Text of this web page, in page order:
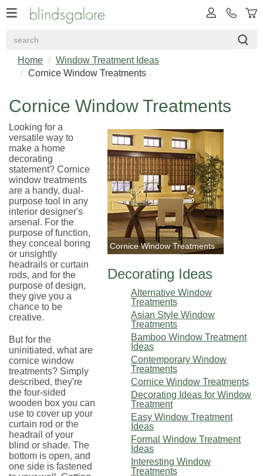
Home
Window Treatment Ideas
Cornice Window Treatments
Cornice Window Treatments
Cornice Window Treatments
Decorating Ideas
Alternative Window
Treatments
Asian Style Window
Treatments
Bamboo Window Treatment
Ideas
Contemporary Window
Treatments
Cornice Window Treatments
Decorating Ideas for Window
Treatment
Easy Window Treatment
Ideas
Formal Window Treatment
Ideas
Interesting Window
Treatments
Looking for a
versatile way to
make a home
decorating
statement? Cornice
window treatments
are a handy, dual-
purpose tool in any
interior designer's
arsenal. For the
purpose of function,
they conceal boring
or unsightly
headrails or curtain
rods, and for the
purpose of design,
they give you a
chance to be
creative.
But for the
uninitiated, what are
cornice window
treatments? Simply
described, they're
the four-sided
wooden box you can
use to cover up your
curtain rod or the
headrail of your
blind or shade. The
bottom is open, and
one side is fastened